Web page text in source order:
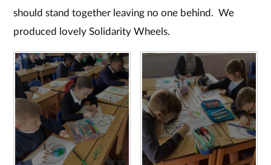
should stand together leaving no one behind. We
produced lovely Solidarity Wheels.